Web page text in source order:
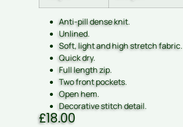
Anti-pill dense knit.
Unlined.
Soft, light and high stretch fabric.
Quick dry.
Full length zip.
Two front pockets.
Open hem.
Decorative stitch detail.
£18.00